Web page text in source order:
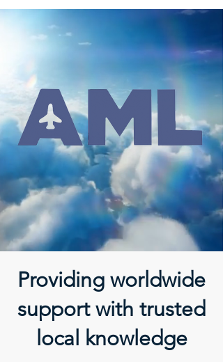
Providing worldwide
support with trusted
local knowledge